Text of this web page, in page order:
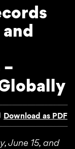
Download as PDF
June 15, and